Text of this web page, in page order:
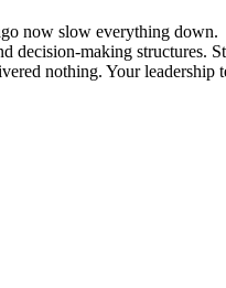
now slow everything down.
decision-making structures.
nothing. Your leadership